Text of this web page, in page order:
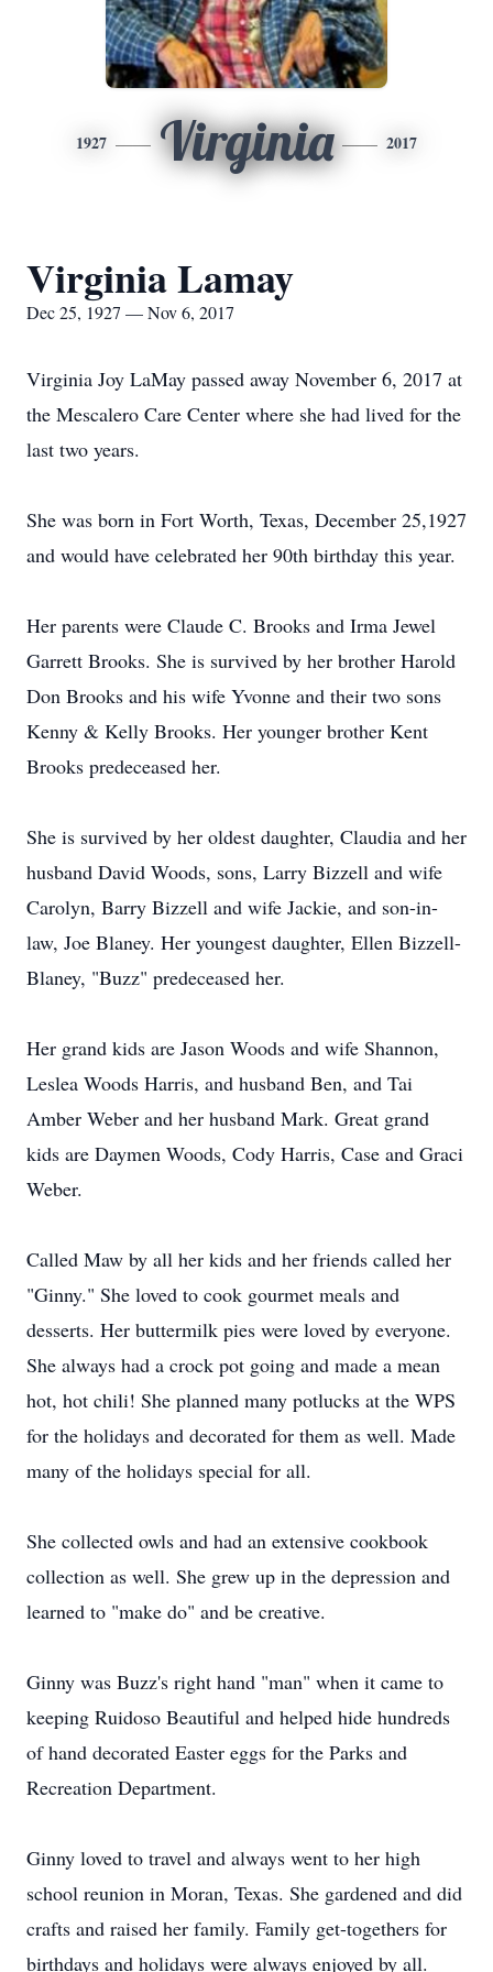
1927 Virginia 2017
Virginia Lamay
Dec 25, 1927 — Nov 6, 2017
Virginia Joy LaMay passed away November 6, 2017 at
the Mescalero Care Center where she had lived for the
last two years.
She was born in Fort Worth, Texas, December 25,1927
and would have celebrated her 90th birthday this year.
Her parents were Claude C. Brooks and Irma Jewel
Garrett Brooks. She is survived by her brother Harold
Don Brooks and his wife Yvonne and their two sons
Kenny & Kelly Brooks. Her younger brother Kent
Brooks predeceased her.
She is survived by her oldest daughter, Claudia and her
husband David Woods, sons, Larry Bizzell and wife
Carolyn, Barry Bizzell and wife Jackie, and son-in-
law, Joe Blaney. Her youngest daughter, Ellen Bizzell-
Blaney, "Buzz" predeceased her.
Her grand kids are Jason Woods and wife Shannon,
Leslea Woods Harris, and husband Ben, and Tai
Amber Weber and her husband Mark. Great grand
kids are Daymen Woods, Cody Harris, Case and Graci
Weber.
Called Maw by all her kids and her friends called her
"Ginny." She loved to cook gourmet meals and
desserts. Her buttermilk pies were loved by everyone.
She always had a crock pot going and made a mean
hot, hot chili! She planned many potlucks at the WPS
for the holidays and decorated for them as well. Made
many of the holidays special for all.
She collected owls and had an extensive cookbook
collection as well. She grew up in the depression and
learned to "make do" and be creative.
Ginny was Buzz's right hand "man" when it came to
keeping Ruidoso Beautiful and helped hide hundreds
of hand decorated Easter eggs for the Parks and
Recreation Department.
Ginny loved to travel and always went to her high
school reunion in Moran, Texas. She gardened and did
crafts and raised her family. Family get-togethers for
birthdays and holidays were always enjoyed by all.